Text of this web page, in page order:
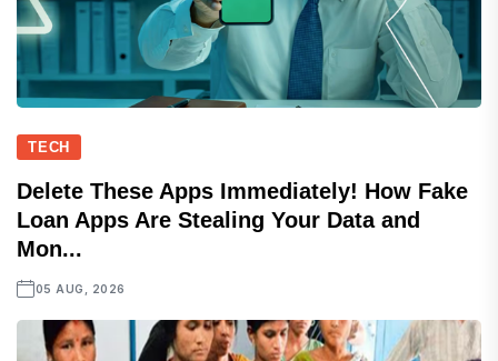
TECH
Delete These Apps Immediately! How Fake
Loan Apps Are Stealing Your Data and
Mon...
05 AUG, 2026